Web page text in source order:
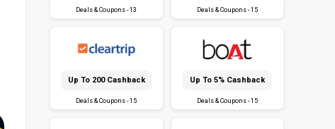
Deals & Coupons - 13 Deals & Coupons - 15
Up To ₹200 Cashback
Deals & Coupons - 15
Up To 5% Cashback
Deals & Coupons - 15